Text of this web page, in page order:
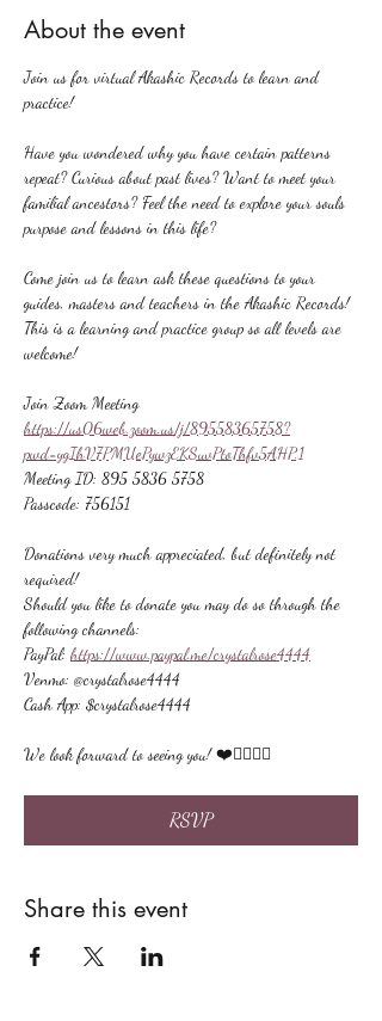
About the event
Join us for virtual Akashic Records to learn and
practice!
Have you wondered why you have certain patterns
repeat? Curious about past lives? Want to meet your
familial ancestors? Feel the need to explore your souls
purpose and lessons in this life?
Come join us to learn ask these questions to your
guides, masters and teachers in the Akashic Records!
This is a learning and practice group so all levels are
welcome!
Join Zoom Meeting
https://us06web.zoom.us/j/89558365758?
pwd=ygIhV7PMUePywzEKSuvPtoThfv5AHP.1
Meeting ID: 895 5836 5758
Passcode: 756151
Donations very much appreciated, but definitely not
required!
Should you like to donate you may do so through the
following channels:
PayPal: https://www.paypal.me/crystalrose4444
Venmo: @crystalrose4444
Cash App: $crystalrose4444
We look forward to seeing you! ❤️🙋🏻‍♀‍🌟
RSVP
Share this event